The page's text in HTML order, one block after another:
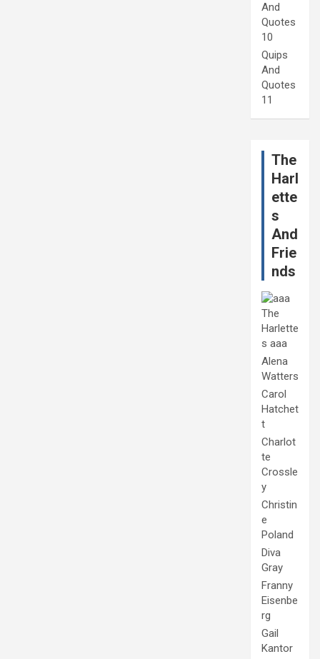
And
Quotes
10
Quips
And
Quotes
11
The
Harl
ette
s
And
Frie
nds
Alena
Watters
Carol
Hatchet
t
Charlot
te
Crossle
y
Christin
e
Poland
Diva
Gray
Franny
Eisenbe
rg
Gail
Kantor